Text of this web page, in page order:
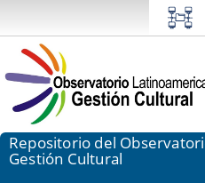
Repositorio del
Gestión Cultural